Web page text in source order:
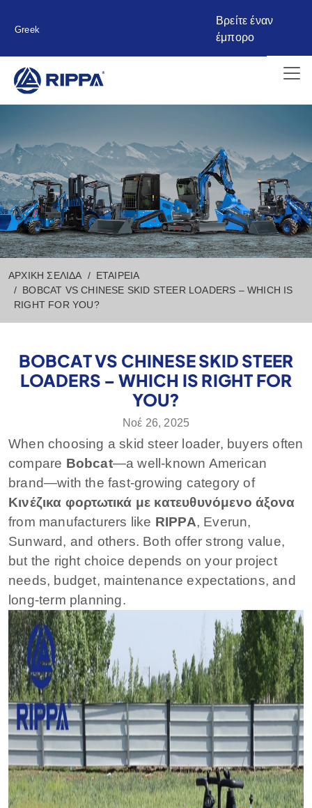
Greek
Βρείτε έναν
έμπορο
ΑΡΧΙΚΉ ΣΕΛΊΔΑ
ΕΤΑΙΡΕΊΑ
BOBCAT VS CHINESE SKID STEER LOADERS – WHICH IS
RIGHT FOR YOU?
BOBCAT VS CHINESE SKID STEER
LOADERS – WHICH IS RIGHT FOR
YOU?
Νοέ 26, 2025
When choosing a skid steer loader, buyers often
compare Bobcat—a well-known American
brand—with the fast-growing category of
Κινέζικα φορτωτικά με κατευθυνόμενο άξονα
from manufacturers like RIPPA, Everun,
Sunward, and others. Both offer strong value,
but the right choice depends on your project
needs, budget, maintenance expectations, and
long-term planning.